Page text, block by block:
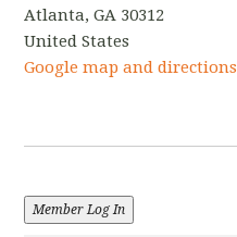
Atlanta, GA 30312
United States
Google map and directions
Member Log In